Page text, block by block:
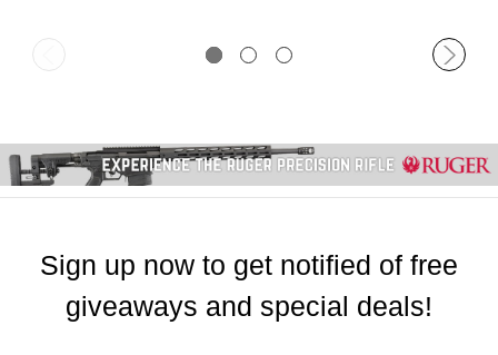
Sign up now to get notified of free
giveaways and special deals!